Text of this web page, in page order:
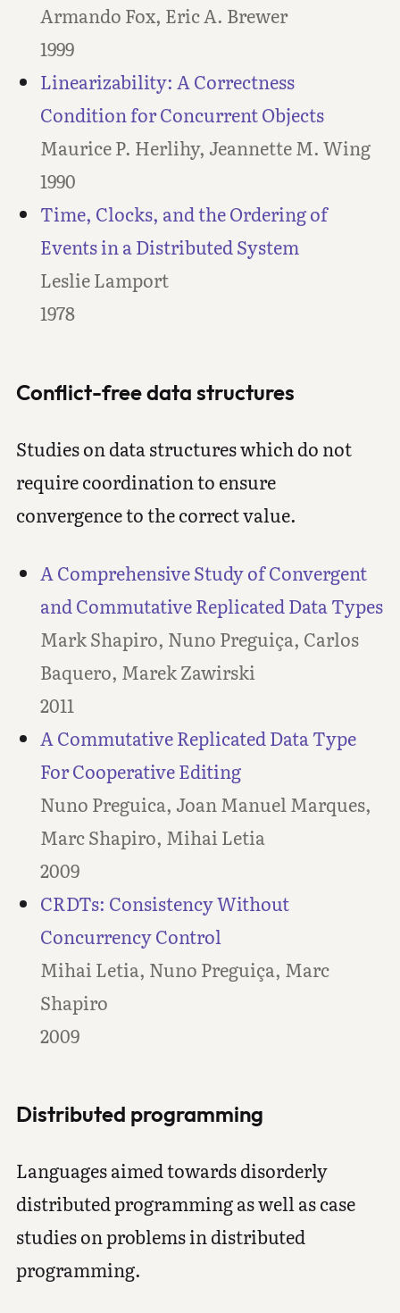
Armando Fox, Eric A. Brewer
1999
Linearizability: A Correctness
Condition for Concurrent Objects
Maurice P. Herlihy, Jeannette M. Wing
1990
Time, Clocks, and the Ordering of
Events in a Distributed System
Leslie Lamport
1978
Conflict-free data structures
Studies on data structures which do not
require coordination to ensure
convergence to the correct value.
A Comprehensive Study of Convergent
and Commutative Replicated Data Types
Mark Shapiro, Nuno Preguiça, Carlos
Baquero, Marek Zawirski
2011
A Commutative Replicated Data Type
For Cooperative Editing
Nuno Preguica, Joan Manuel Marques,
Marc Shapiro, Mihai Letia
2009
CRDTs: Consistency Without
Concurrency Control
Mihai Letia, Nuno Preguiça, Marc
Shapiro
2009
Distributed programming
Languages aimed towards disorderly
distributed programming as well as case
studies on problems in distributed
programming.